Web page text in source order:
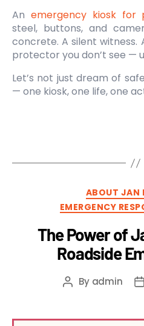
An emergency kiosk for
steel, buttons, and
concrete. A silent witness.
protector you don’t see —
Let’s not just dream of
— one kiosk, one life, one
ABOUT JAN
EMERGENCY
The Power of
Roadside
By admin